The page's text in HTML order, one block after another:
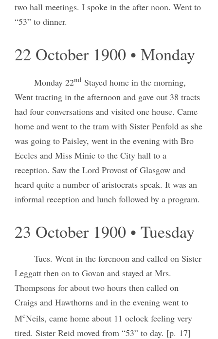
two hall meetings. I spoke in the after noon. Went to
“53” to dinner.
22 October 1900 • Monday
Monday 22nd Stayed home in the morning,
Went tracting in the afternoon and gave out 38 tracts
had four conversations and visited one house. Came
home and went to the tram with Sister Penfold as she
was going to Paisley, went in the evening with Bro
Eccles and Miss Minic to the City hall to a
reception. Saw the Lord Provost of Glasgow and
heard quite a number of aristocrats speak. It was an
informal reception and lunch followed by a program.
23 October 1900 • Tuesday
Tues. Went in the forenoon and called on Sister
Leggatt then on to Govan and stayed at Mrs.
Thompsons for about two hours then called on
Craigs and Hawthorns and in the evening went to
McNeils, came home about 11 oclock feeling very
tired. Sister Reid moved from “53” to day. [p. 17]